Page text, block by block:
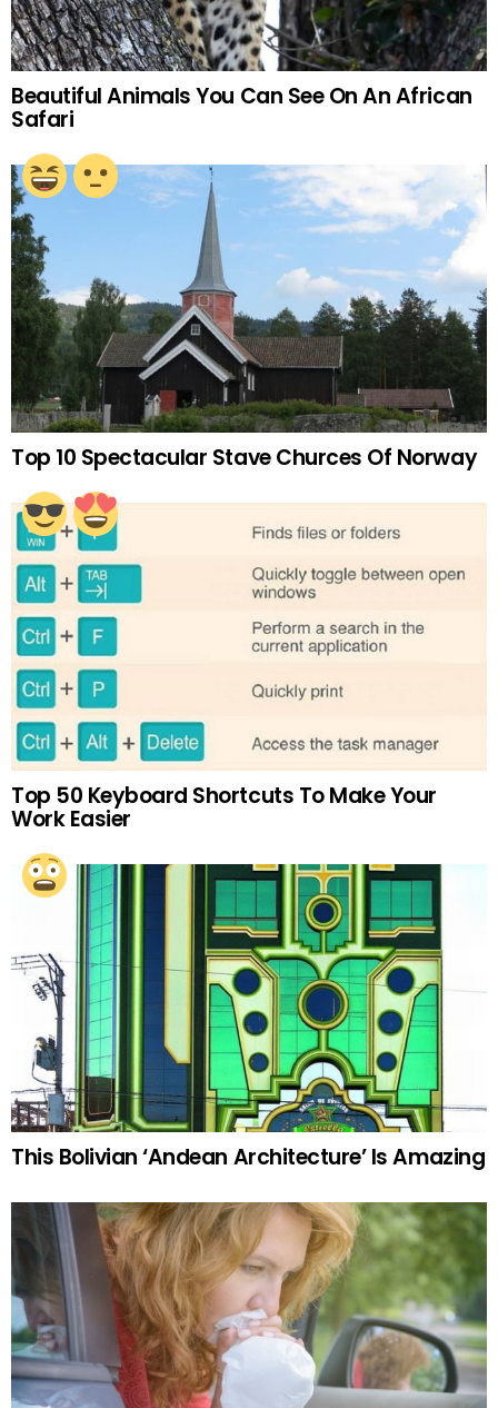
Beautiful Animals You Can See On An African
Safari
Top 10 Spectacular Stave Churces Of Norway
Top 50 Keyboard Shortcuts To Make Your
Work Easier
This Bolivian ‘Andean Architecture’ Is Amazing